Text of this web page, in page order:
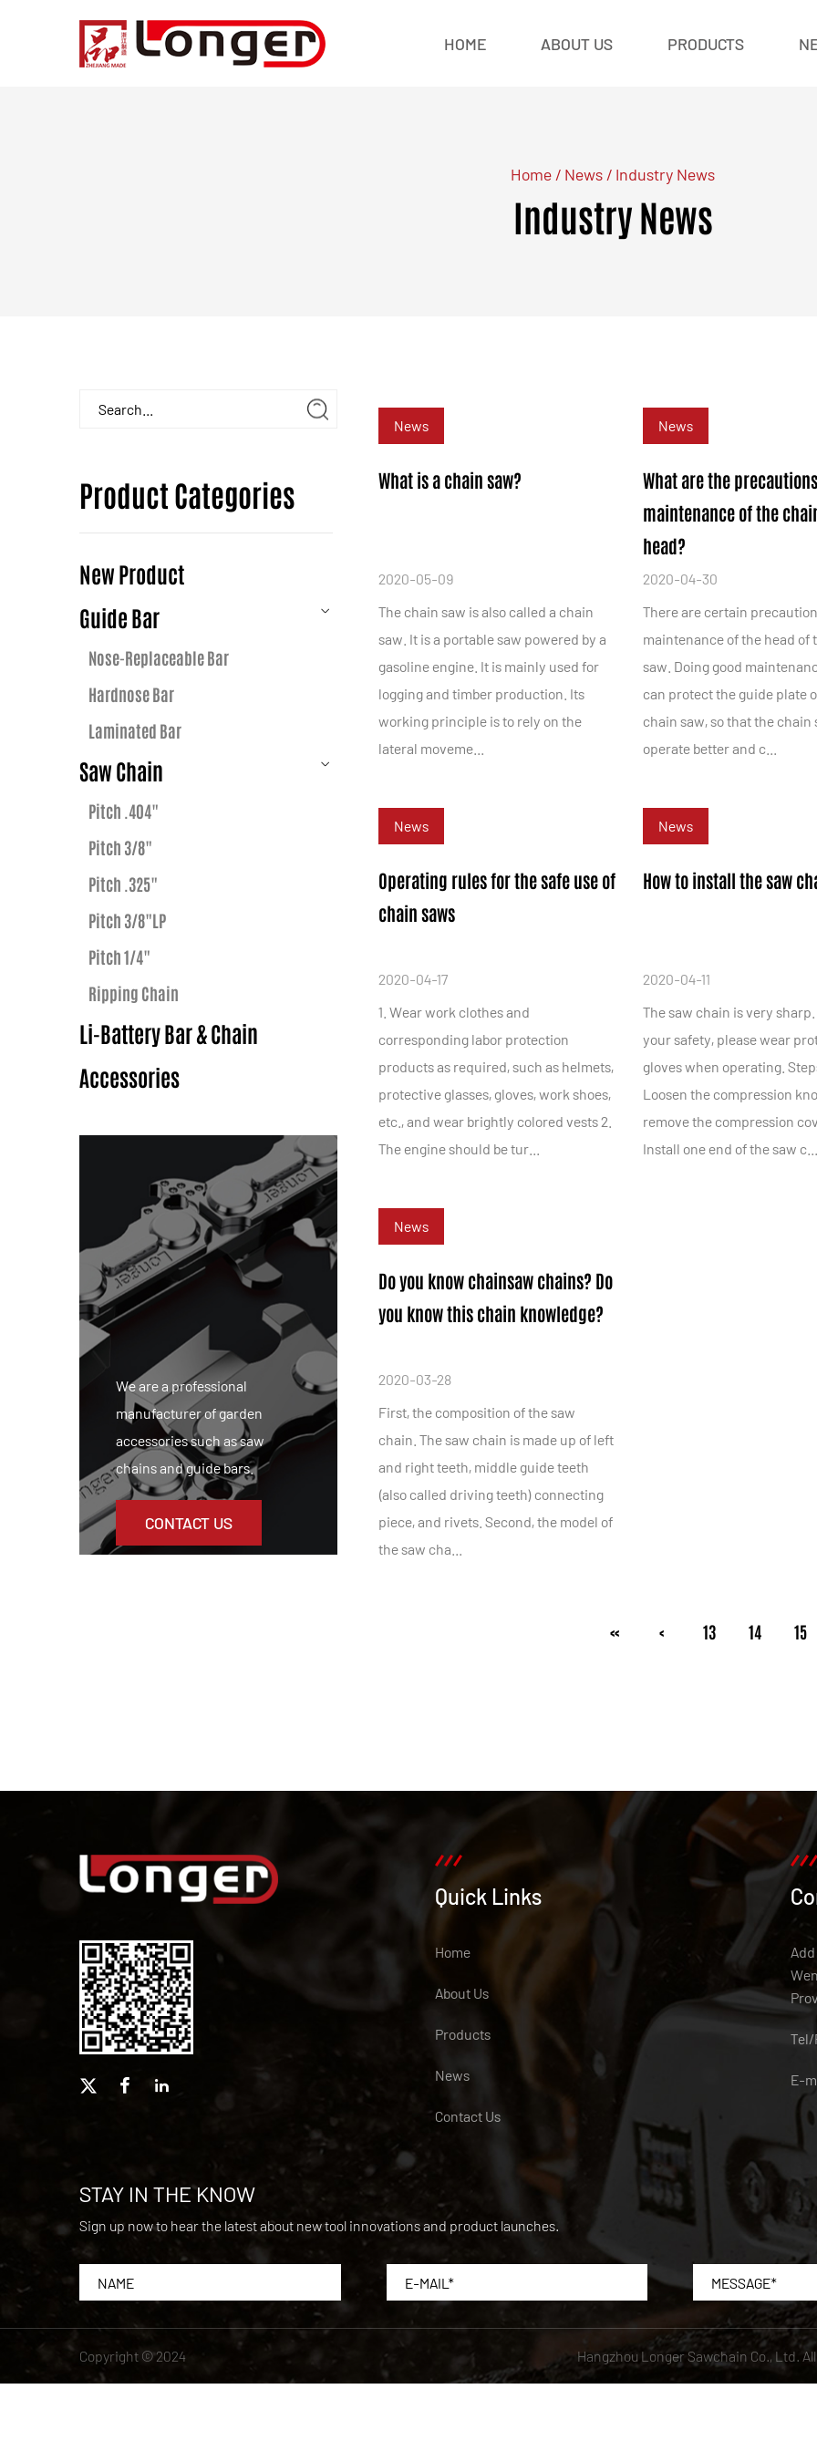
HOME ABOUT US PRODUCTS
Home / News / Industry News
Industry News
Product Categories
New Product
Guide Bar
Nose-Replaceable Bar
Hardnose Bar
Laminated Bar
Saw Chain
Pitch .404"
Pitch 3/8"
Pitch .325"
Pitch 3/8"LP
Pitch 1/4"
Ripping Chain
Li-Battery Bar & Chain
Accessories
We are a professional
manufacturer of garden
accessories such as saw
chains and guide bars.
CONTACT US
News
What is a chain saw?
2020-05-09
The chain saw is also called a chain
saw. It is a portable saw powered by a
gasoline engine. It is mainly used for
logging and timber production. Its
working principle is to rely on the
lateral moveme...
News
What are the
maintenance of the
head?
2020-04-30
There are certain
maintenance of the head of
saw. Doing good
can protect the guide plate
chain saw, so that the chain
operate better and c...
News
Operating rules for the safe use of
chain saws
2020-04-17
1. Wear work clothes and
corresponding labor protection
products as required, such as helmets,
protective glasses, gloves, work shoes,
etc., and wear brightly colored vests 2.
The engine should be tur...
News
How to install the saw
2020-04-11
The saw chain is very
your safety, please wear
gloves when operating.
Loosen the compression
remove the compression
Install one end of the saw c...
News
Do you know chainsaw chains? Do
you know this chain knowledge?
2020-03-28
First, the composition of the saw
chain. The saw chain is made up of left
and right teeth, middle guide teeth
(also called driving teeth) connecting
piece, and rivets. Second, the model of
the saw cha...
‹‹ ‹ 13 14 15
Quick Links
Home
About Us
Products
News
Contact Us
Tel/
E-
STAY IN THE KNOW
Sign up now to hear the latest about new tool innovations and product launches.
Copyright © 2024 Hangzhou Longer Sawchain Co., Ltd.